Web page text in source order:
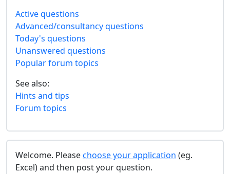
Active questions
Advanced/consultancy questions
Today's questions
Unanswered questions
Popular forum topics
See also:
Hints and tips
Forum topics
Welcome. Pleasechoose your application (eg.
Excel) and then post your question.